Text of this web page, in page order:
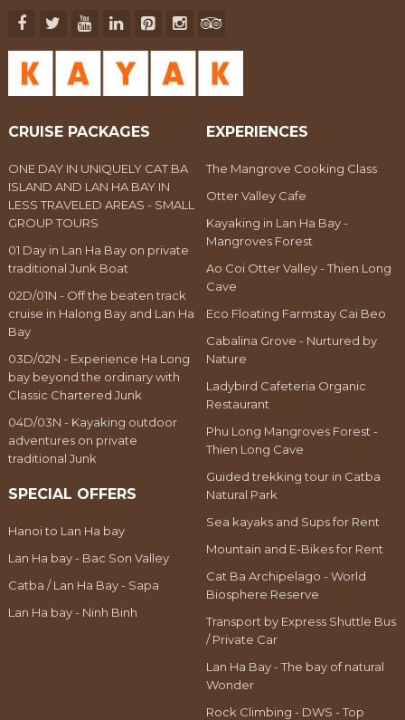
CRUISE PACKAGES
ONE DAY IN UNIQUELY CAT BA
ISLAND AND LAN HA BAY IN
LESS TRAVELED AREAS - SMALL
GROUP TOURS
01 Day in Lan Ha Bay on private
traditional Junk Boat
02D/01N - Off the beaten track
cruise in Halong Bay and Lan Ha
Bay
03D/02N - Experience Ha Long
bay beyond the ordinary with
Classic Chartered Junk
04D/03N - Kayaking outdoor
adventures on private
traditional Junk
SPECIAL OFFERS
Hanoi to Lan Ha bay
Lan Ha bay - Bac Son Valley
Catba / Lan Ha Bay - Sapa
Lan Ha bay - Ninh Binh
EXPERIENCES
The Mangrove Cooking Class
Otter Valley Cafe
Kayaking in Lan Ha Bay -
Mangroves Forest
Ao Coi Otter Valley - Thien Long
Cave
Eco Floating Farmstay Cai Beo
Cabalina Grove - Nurtured by
Nature
Ladybird Cafeteria Organic
Restaurant
Phu Long Mangroves Forest -
Thien Long Cave
Guided trekking tour in Catba
Natural Park
Sea kayaks and Sups for Rent
Mountain and E-Bikes for Rent
Cat Ba Archipelago - World
Biosphere Reserve
Transport by Express Shuttle Bus
/ Private Car
Lan Ha Bay - The bay of natural
Wonder
Rock Climbing - DWS - Top